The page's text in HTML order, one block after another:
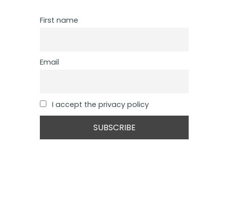
First name
Email
I accept the privacy policy